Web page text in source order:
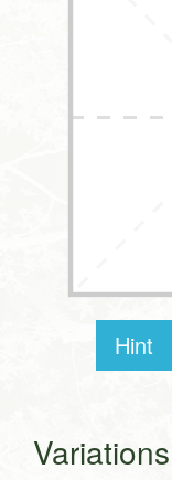
Hint
Variations